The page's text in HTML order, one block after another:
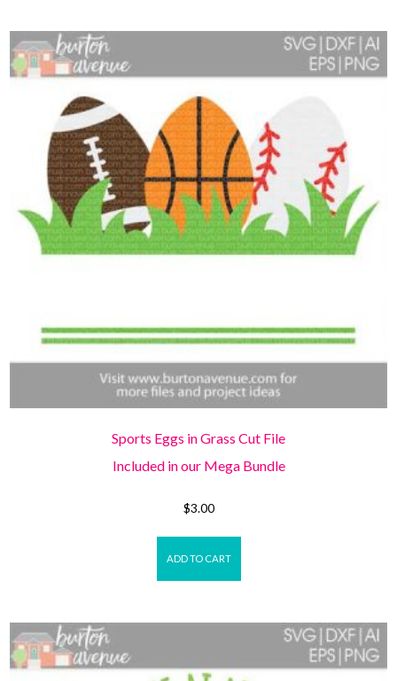
Sports Eggs in Grass Cut File
Included in our Mega Bundle
$3.00
ADD TO CART